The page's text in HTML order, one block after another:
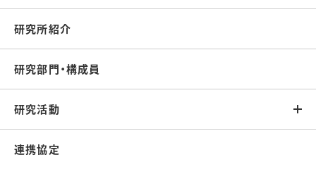
研究所紹介
研究部門・構成員
研究活動
連携協定